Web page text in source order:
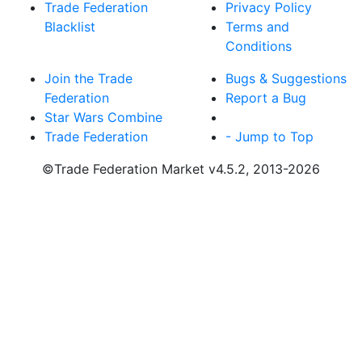
Trade Federation
Blacklist
Privacy Policy
Terms and
Conditions
Join the Trade
Federation
Star Wars Combine
Trade Federation
Bugs & Suggestions
Report a Bug
- Jump to Top
©Trade Federation Market v4.5.2, 2013-2026